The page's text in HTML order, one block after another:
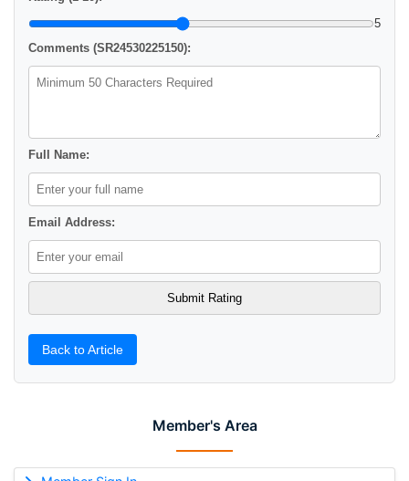
Member's Area
5
Comments (SR24530225150):
Full Name:
Email Address:
Back to Article